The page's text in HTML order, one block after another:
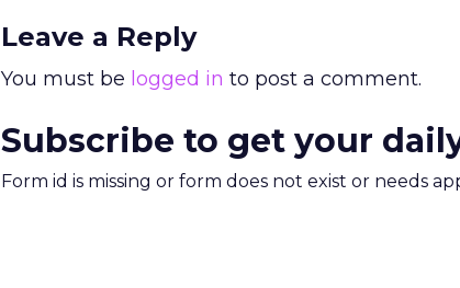
Leave a Reply
You must be logged in to post a comment.
Subscribe to get your
Form id is missing or form does not exist or needs